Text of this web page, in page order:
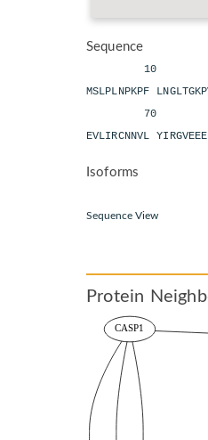
Sequence
10
MSLPLNPKPF
70
EVLIRCNNVL
Isoforms
Sequence View
Protein